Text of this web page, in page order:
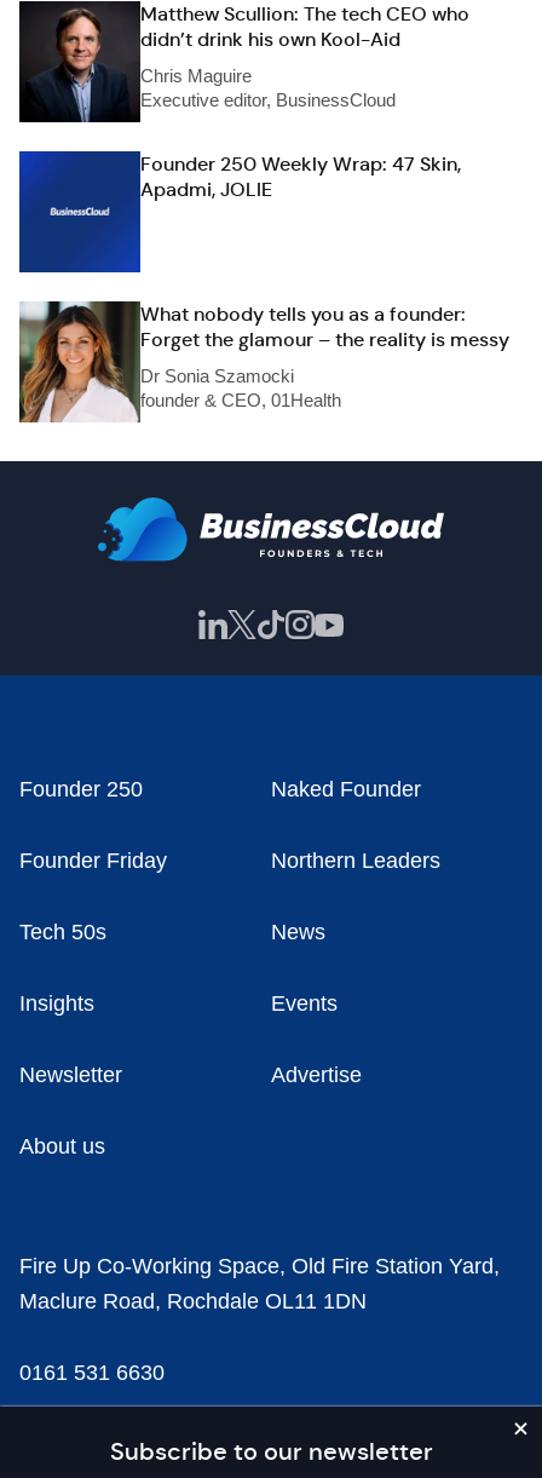
Matthew Scullion: The tech CEO who
didn’t drink his own Kool-Aid
Chris Maguire
Executive editor, BusinessCloud
Founder 250 Weekly Wrap: 47 Skin,
Apadmi, JOLIE
What nobody tells you as a founder:
Forget the glamour – the reality is messy
Dr Sonia Szamocki
founder & CEO, 01Health
Subscribe to our newsletter
Founder 250 Naked Founder
Founder Friday Northern Leaders
Tech 50s News
Insights Events
Newsletter Advertise
About us
Fire Up Co-Working Space, Old Fire Station Yard,
Maclure Road, Rochdale OL11 1DN
0161 531 6630
news@businesscloud.co.uk